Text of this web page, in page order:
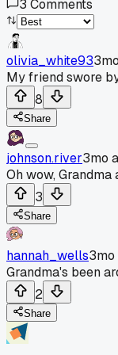
3 Comments
olivia_white93
My friend swore
8
Share
johnson.river3mo
Oh wow,
3
Share
hannah_wells3mo
Grandma's been
2
Share